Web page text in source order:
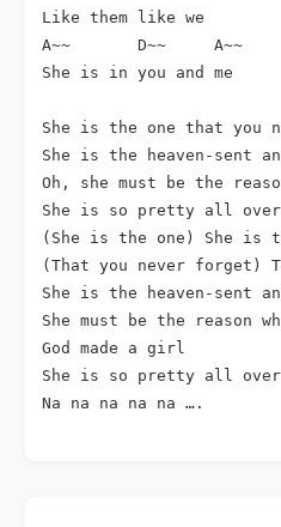
Like them like we
A~~       D~~     A~~
She is in you and me
She is the one that you
She is the heaven-sent
Oh, she must be the
She is so pretty all
(She is the one) She is
(That you never forget)
She is the heaven-sent
She must be the reason
God made a girl
She is so pretty all
Na na na na na ….